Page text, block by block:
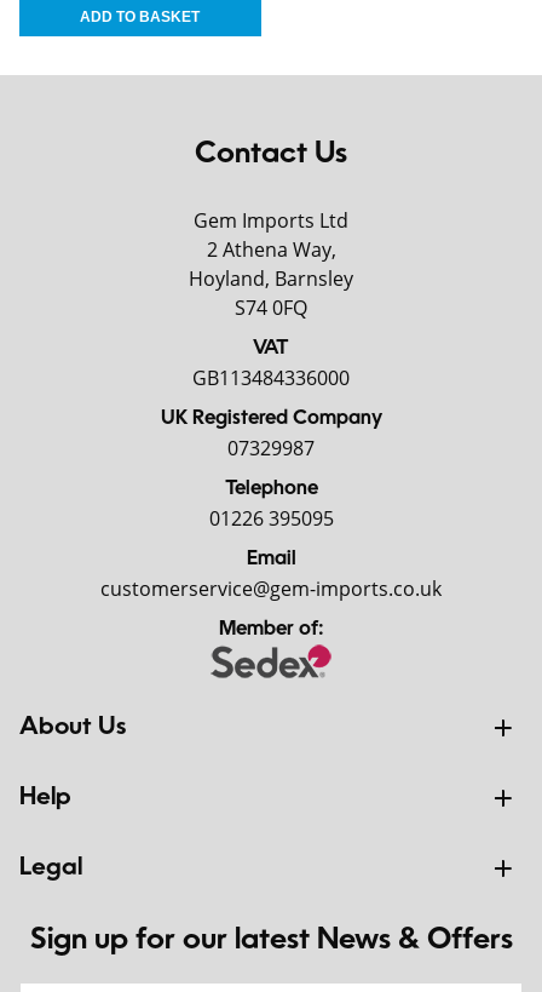
Contact Us
Gem Imports Ltd
2 Athena Way,
Hoyland, Barnsley
S74 0FQ
VAT
GB113484336000
UK Registered Company
07329987
Telephone
01226 395095
Email
customerservice@gem-imports.co.uk
Member of:
About Us
Help
Legal
Sign up for our latest News & Offers